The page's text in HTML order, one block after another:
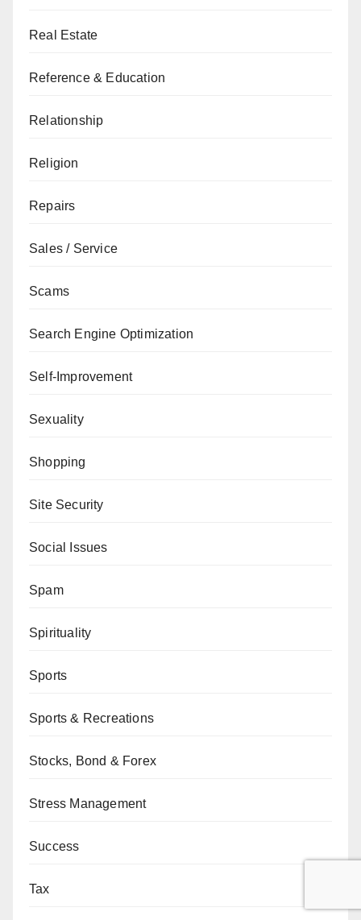
Real Estate
Reference & Education
Relationship
Religion
Repairs
Sales / Service
Scams
Search Engine Optimization
Self-Improvement
Sexuality
Shopping
Site Security
Social Issues
Spam
Spirituality
Sports
Sports & Recreations
Stocks, Bond & Forex
Stress Management
Success
Tax